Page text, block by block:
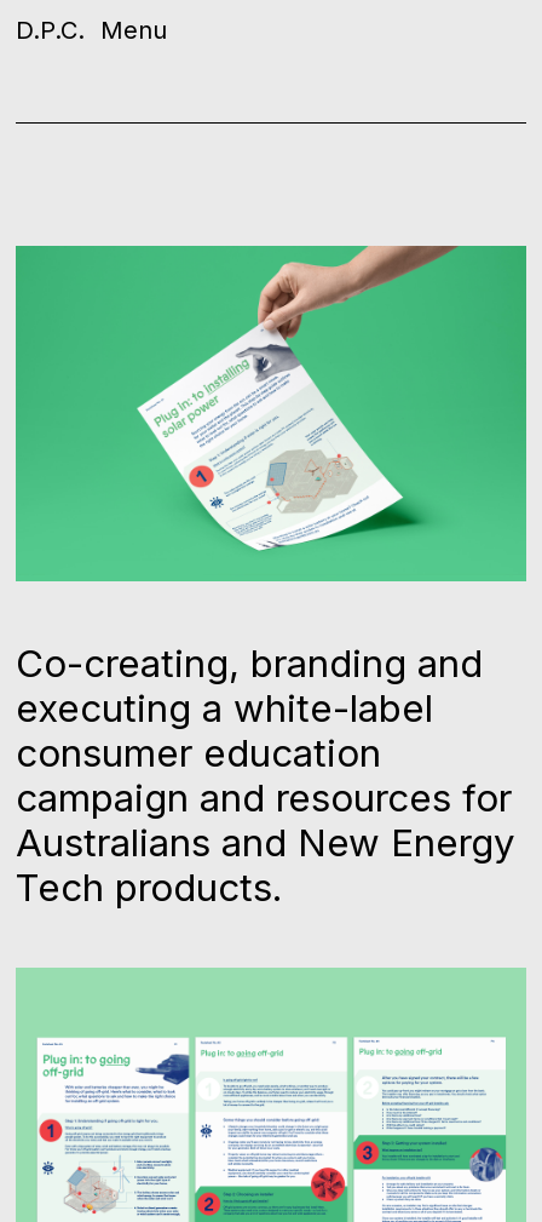
D.P.C. Menu
Co-creating, branding and
executing a white-label
consumer education
campaign and resources for
Australians and New Energy
Tech products.